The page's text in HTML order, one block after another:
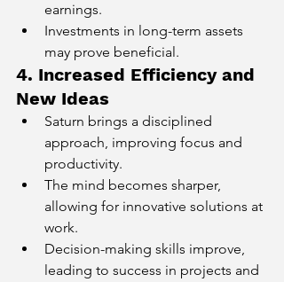
earnings.
Investments in long-term assets
may prove beneficial.
4. Increased Efficiency and
New Ideas
Saturn brings a disciplined
approach, improving focus and
productivity.
The mind becomes sharper,
allowing for innovative solutions at
work.
Decision-making skills improve,
leading to success in projects and